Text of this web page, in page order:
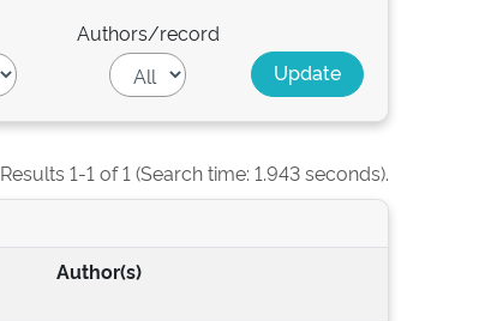
Authors/record
Results 1-1 of 1 (Search time: 1.943 seconds).
Author(s)